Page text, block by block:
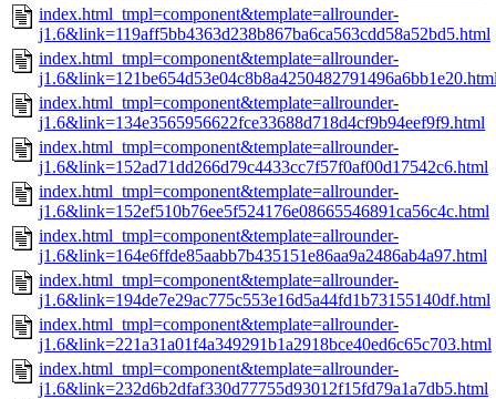
index.html_tmpl=component&template=allrounder-
j1.6&link=119aff5bb4363d238b867ba6ca563cdd58a52bd5.html
index.html_tmpl=component&template=allrounder-
index.html_tmpl=component&template=allrounder-
j1.6&link=134e3565956622fce33688d718d4cf9b94eef9f9.html
index.html_tmpl=component&template=allrounder-
j1.6&link=152ad71dd266d79c4433cc7f57f0af00d17542c6.html
index.html_tmpl=component&template=allrounder-
j1.6&link=152ef510b76ee5f524176e08665546891ca56c4c.html
index.html_tmpl=component&template=allrounder-
j1.6&link=164e6ffde85aabb7b435151e86aa9a2486ab4a97.html
index.html_tmpl=component&template=allrounder-
j1.6&link=194de7e29ac775c553e16d5a44fd1b73155140df.html
index.html_tmpl=component&template=allrounder-
j1.6&link=221a31a01f4a349291b1a2918bce40ed6c65c703.html
index.html_tmpl=component&template=allrounder-
j1.6&link=232d6b2dfaf330d77755d93012f15fd79a1a7db5.html